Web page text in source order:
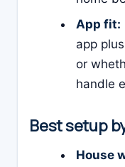
App fit:
app
or
handle
Best setup
House